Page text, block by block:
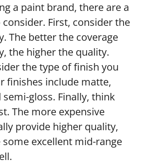
a paint brand, there are a
First, consider the
The better the coverage
the higher the quality.
the type of finish you
finishes include matte,
semi-gloss. Finally, think
The more expensive
provide higher quality,
excellent mid-range